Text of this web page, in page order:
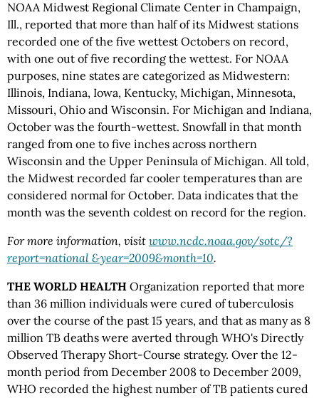
NOAA Midwest Regional Climate Center in Champaign,
Ill., reported that more than half of its Midwest stations
recorded one of the five wettest Octobers on record,
with one out of five recording the wettest. For NOAA
purposes, nine states are categorized as Midwestern:
Illinois, Indiana, Iowa, Kentucky, Michigan, Minnesota,
Missouri, Ohio and Wisconsin. For Michigan and Indiana,
October was the fourth-wettest. Snowfall in that month
ranged from one to five inches across northern
Wisconsin and the Upper Peninsula of Michigan. All told,
the Midwest recorded far cooler temperatures than are
considered normal for October. Data indicates that the
month was the seventh coldest on record for the region.
For more information, visit www.ncdc.noaa.gov/sotc/?
report=national &year=2009&month=10.
THE WORLD HEALTH Organization reported that more
than 36 million individuals were cured of tuberculosis
over the course of the past 15 years, and that as many as 8
million TB deaths were averted through WHO's Directly
Observed Therapy Short-Course strategy. Over the 12-
month period from December 2008 to December 2009,
WHO recorded the highest number of TB patients cured